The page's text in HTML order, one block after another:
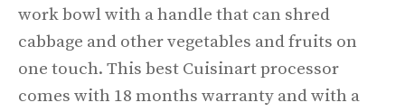
work bowl with a handle that can shred
cabbage and other vegetables and fruits on
one touch. This best Cuisinart processor
comes with 18 months warranty and with a